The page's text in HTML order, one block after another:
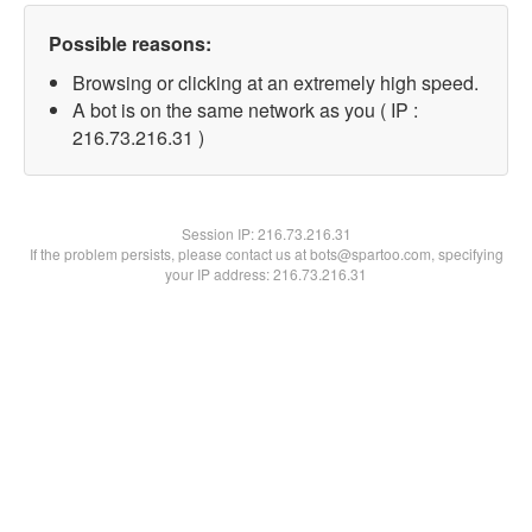
Possible reasons:
Browsing or clicking at an extremely high speed.
A bot is on the same network as you ( IP :
216.73.216.31 )
Session IP:216.73.216.31
If the problem persists, please contact us at bots@spartoo.com, specifying
your IP address: 216.73.216.31